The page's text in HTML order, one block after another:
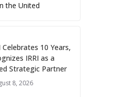
the United
Celebrates 10 Years,
IRRI as a
Strategic Partner
8, 2026